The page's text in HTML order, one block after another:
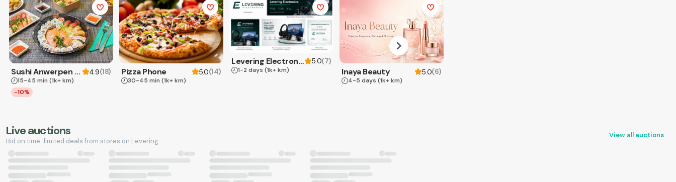
Sushi Anwerpen & Takeaway 4.9(18)
15-45 min (1k+ km)
-10%
Pizza Phone 5.0(14)
30-45 min (1k+ km)
Levering Electronics 5.0(7)
1-2 days (1k+ km) Inaya Beauty 5.0(6)
4-5 days (1k+ km)
Live auctions
Bid on time-limited deals from stores on Levering.
View all auctions